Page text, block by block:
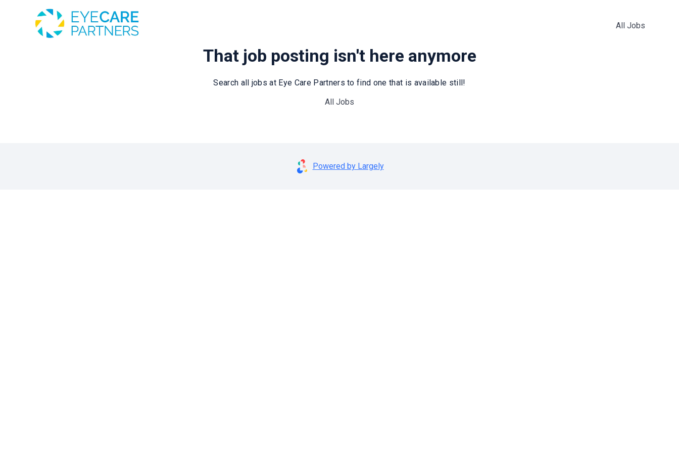
All Jobs
That job posting isn't here anymore
Search all jobs at Eye Care Partners to find one that is available still!
All Jobs
Powered by Largely